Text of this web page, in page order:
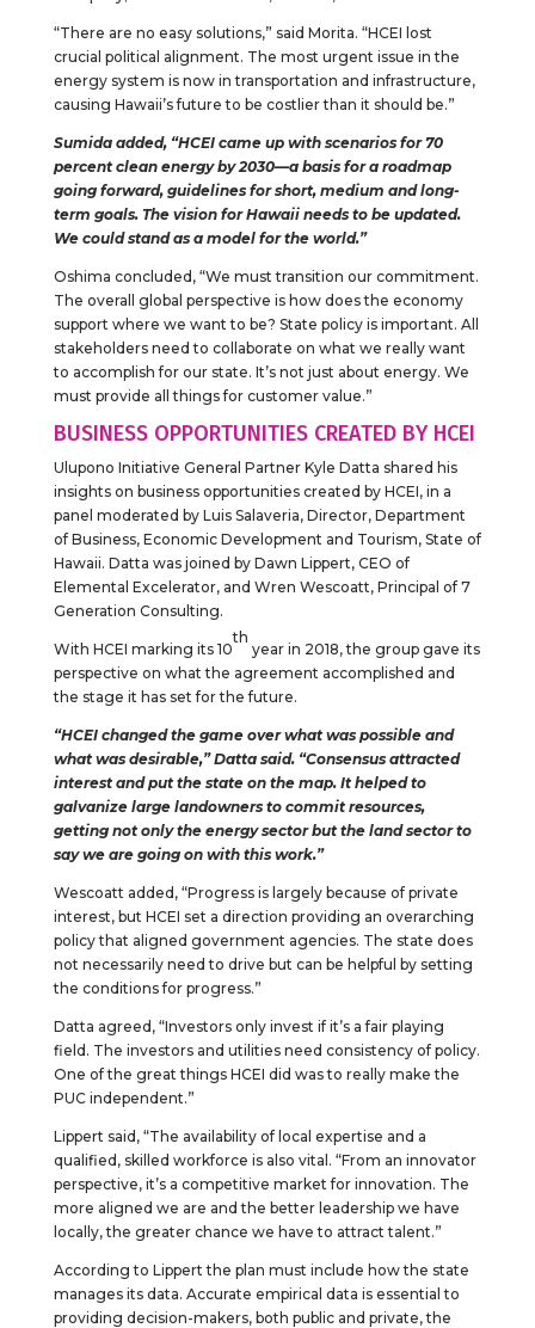
“There are no easy solutions,” said Morita. “HCEI lost
crucial political alignment. The most urgent issue in the
energy system is now in transportation and infrastructure,
causing Hawaii’s future to be costlier than it should be.”
Sumida added, “HCEI came up with scenarios for 70
percent clean energy by 2030—a basis for a roadmap
going forward, guidelines for short, medium and long-
term goals. The vision for Hawaii needs to be updated.
We could stand as a model for the world.”
Oshima concluded, “We must transition our commitment.
The overall global perspective is how does the economy
support where we want to be? State policy is important. All
stakeholders need to collaborate on what we really want
to accomplish for our state. It’s not just about energy. We
must provide all things for customer value.”
BUSINESS OPPORTUNITIES CREATED BY HCEI
Ulupono Initiative General Partner Kyle Datta shared his
insights on business opportunities created by HCEI, in a
panel moderated by Luis Salaveria, Director, Department
of Business, Economic Development and Tourism, State of
Hawaii. Datta was joined by Dawn Lippert, CEO of
Elemental Excelerator, and Wren Wescoatt, Principal of 7
Generation Consulting.
With HCEI marking its 10
th
year in 2018, the group gave its
perspective on what the agreement accomplished and
the stage it has set for the future.
“HCEI changed the game over what was possible and
what was desirable,” Datta said. “Consensus attracted
interest and put the state on the map. It helped to
galvanize large landowners to commit resources,
getting not only the energy sector but the land sector to
say we are going on with this work.”
Wescoatt added, “Progress is largely because of private
interest, but HCEI set a direction providing an overarching
policy that aligned government agencies. The state does
not necessarily need to drive but can be helpful by setting
the conditions for progress.”
Datta agreed, “Investors only invest if it’s a fair playing
field. The investors and utilities need consistency of policy.
One of the great things HCEI did was to really make the
PUC independent.”
Lippert said, “The availability of local expertise and a
qualified, skilled workforce is also vital. “From an innovator
perspective, it’s a competitive market for innovation. The
more aligned we are and the better leadership we have
locally, the greater chance we have to attract talent.”
According to Lippert the plan must include how the state
manages its data. Accurate empirical data is essential to
providing decision-makers, both public and private, the